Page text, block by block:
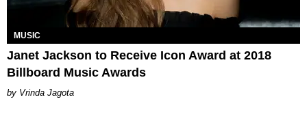
MUSIC
Janet Jackson to Receive Icon Award at 2018
Billboard Music Awards
Vrinda Jagota